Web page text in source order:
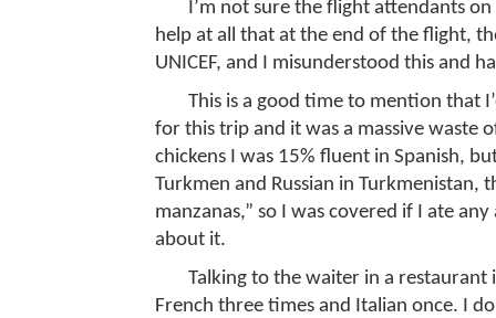
I’m not sure the flight attendants
help at all that at the end of the flight,
UNICEF, and I misunderstood this and
This is a good time to mention that
for this trip and it was a massive waste
chickens I was 15% fluent in Spanish,
Turkmen and Russian in Turkmenistan,
manzanas,” so I was covered if I ate
about it.
Talking to the waiter in a
French three times and Italian once. I